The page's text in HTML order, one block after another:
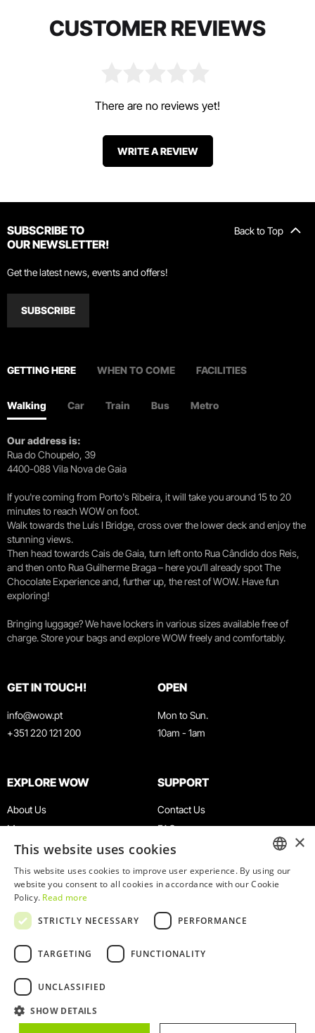
CUSTOMER REVIEWS
There are no reviews yet!
WRITE A REVIEW
Back to Top
SUBSCRIBE TO
OUR NEWSLETTER!
Get the latest news, events and offers!
SUBSCRIBE
GETTING HERE WHEN TO COME FACILITIES
Walking Car Train Bus Metro
Our address is:
Rua do Choupelo, 39
4400-088 Vila Nova de Gaia
If you're coming from Porto's Ribeira, it will take you around 15 to 20
minutes to reach WOW on foot.
Walk towards the Luís I Bridge, cross over the lower deck and enjoy the
stunning views.
Then head towards Cais de Gaia, turn left onto Rua Cândido dos Reis,
and then onto Rua Guilherme Braga – here you’ll already spot The
Chocolate Experience and, further up, the rest of WOW. Have fun
exploring!
Bringing luggage? We have lockers in various sizes available free of
charge. Store your bags and explore WOW freely and comfortably.
GET IN TOUCH!
info@wow.pt
+351 220 121 200
OPEN
Mon to Sun.
10am - 1am
EXPLORE WOW
About Us
Museums
Agenda
News
Restaurants
WOW Card
Groups & Events
Educational Service
SUPPORT
Contact Us
FAQ
Terms & Conditions
Privacy & Cookies Policy
Work With Us
Complaints Book
© 2026
WOW
ENGLISH
×
This website uses cookies
This website uses cookies to improve user experience. By using our
website you consent to all cookies in accordance with our Cookie
Policy. Read more
STRICTLY NECESSARY
PERFORMANCE
TARGETING FUNCTIONALITY
UNCLASSIFIED
SHOW DETAILS